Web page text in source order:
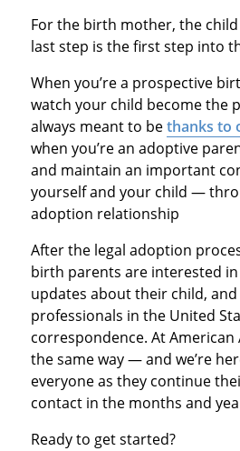
For the birth mother, the
last step is the first step into
When you’re a prospective
watch your child become the
always meant to bethanks to
when you’re an adoptive
and maintain an important
yourself and your child —
adoption relationship
After the legal adoption
birth parents are interested
updates about their child,
professionals in the United
correspondence. At American
the same way — and we’re
everyone as they continue
contact in the months and
Ready to get started?